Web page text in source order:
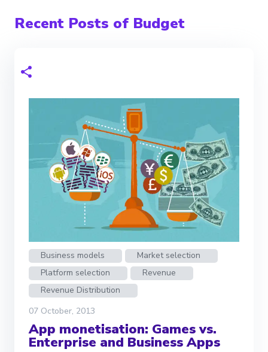
Recent Posts of Budget
Business models
Market selection
Platform selection
Revenue
Revenue Distribution
07 October, 2013
App monetisation: Games vs.
Enterprise and Business Apps